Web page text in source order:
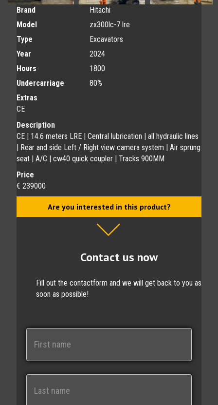
Brand
Hitachi
Model
zx300lc-7 lre
Type
Excavators
Year
2024
Hours
1800
Undercarriage
80%
Extras
CE
Description
CE | 14.6 meters LRE | Central lubrication | all hydraulic lines
| Rear and side Left / Right view camera system | Air sprung
seat | A/C | cw40 quick coupler | Tracks 900MM
Price
€ 239000
Are you interested in this product?
Contact us now
Fill out the contactform and we will get back to you as
soon as possible!
N
e